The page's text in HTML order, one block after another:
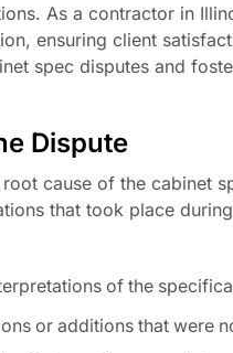
As a contractor in
ensuring client
spec disputes and
Dispute
cause of the cabinet
that took place
of the
or additions that were